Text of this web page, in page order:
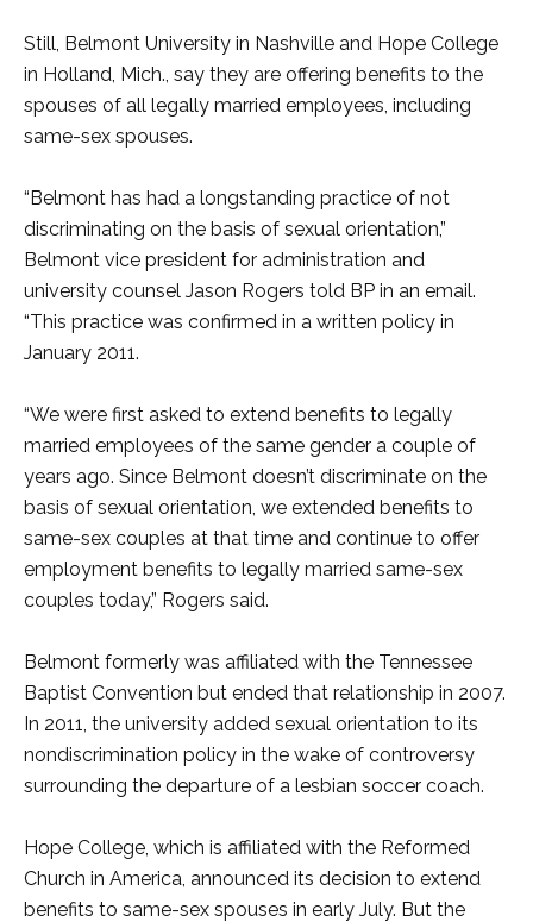
Still, Belmont University in Nashville and Hope College
in Holland, Mich., say they are offering benefits to the
spouses of all legally married employees, including
same-sex spouses.
“Belmont has had a longstanding practice of not
discriminating on the basis of sexual orientation,”
Belmont vice president for administration and
university counsel Jason Rogers told BP in an email.
“This practice was confirmed in a written policy in
January 2011.
“We were first asked to extend benefits to legally
married employees of the same gender a couple of
years ago. Since Belmont doesn’t discriminate on the
basis of sexual orientation, we extended benefits to
same-sex couples at that time and continue to offer
employment benefits to legally married same-sex
couples today,” Rogers said.
Belmont formerly was affiliated with the Tennessee
Baptist Convention but ended that relationship in 2007.
In 2011, the university added sexual orientation to its
nondiscrimination policy in the wake of controversy
surrounding the departure of a lesbian soccer coach.
Hope College, which is affiliated with the Reformed
Church in America, announced its decision to extend
benefits to same-sex spouses in early July. But the